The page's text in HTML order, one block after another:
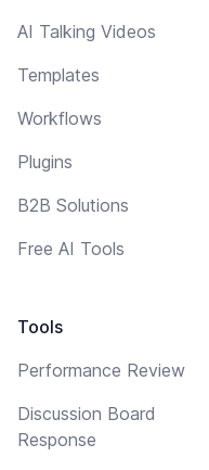
AI Talking Videos
Templates
Workflows
Plugins
B2B Solutions
Free AI Tools
Tools
Performance Review
Discussion Board
Response